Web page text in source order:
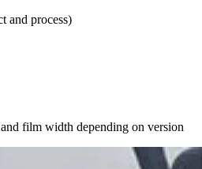
and process)
film width depending on version